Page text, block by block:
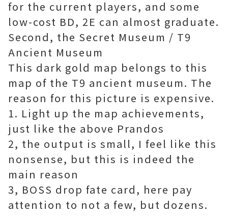
for the current players, and some
low-cost BD, 2E can almost graduate.
Second, the Secret Museum / T9
Ancient Museum
This dark gold map belongs to this
map of the T9 ancient museum. The
reason for this picture is expensive.
1. Light up the map achievements,
just like the above Prandos
2, the output is small, I feel like this
nonsense, but this is indeed the
main reason
3, BOSS drop fate card, here pay
attention to not a few, but dozens.